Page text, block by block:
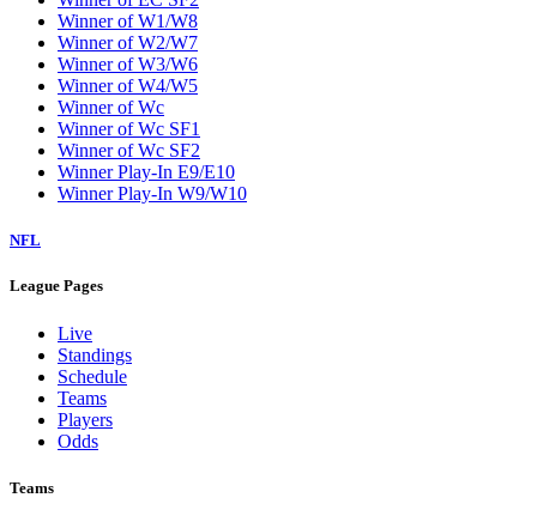
Winner of W1/W8
Winner of W2/W7
Winner of W3/W6
Winner of W4/W5
Winner of Wc
Winner of Wc SF1
Winner of Wc SF2
Winner Play-In E9/E10
Winner Play-In W9/W10
NFL
League Pages
Live
Standings
Schedule
Teams
Players
Odds
Teams